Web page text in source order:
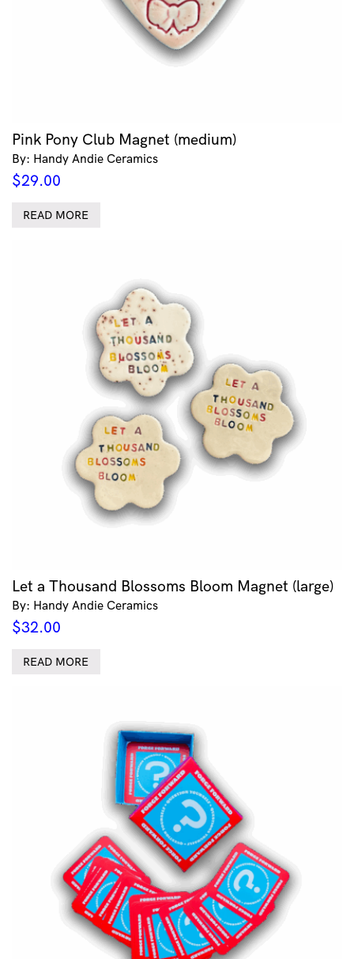
Pink Pony Club Magnet (medium)
By: Handy Andie Ceramics
$29.00
READ MORE
Let a Thousand Blossoms Bloom Magnet (large)
By: Handy Andie Ceramics
$32.00
READ MORE